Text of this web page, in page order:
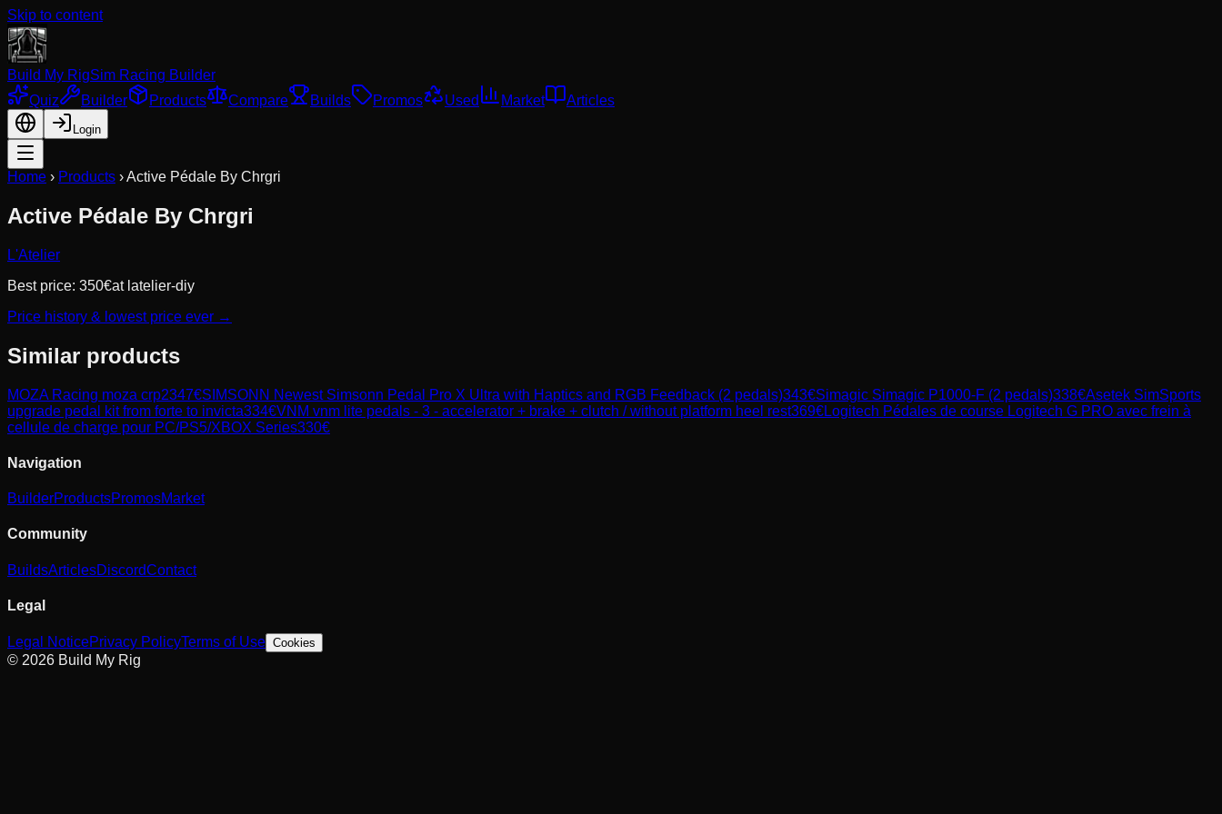
Skip to content
Build My RigSim Racing Builder
Quiz
Builder Products Compare Builds Promos Used Market Articles
Login
Home › Products ›Active Pédale By Chrgri
Active Pédale By Chrgri
L'Atelier
Best price: 350€at latelier-diy
Price history & lowest price ever →
Similar products
MOZA Racing moza crp2347€SIMSONN Newest Simsonn Pedal Pro X Ultra with Haptics and RGB Feedback (2 pedals)343€Simagic Simagic P1000-F (2 pedals)338€Asetek SimSports
upgrade pedal kit from forte to invicta334€VNM vnm lite pedals - 3 - accelerator + brake + clutch / without platform heel rest369€Logitech Pédales de course Logitech G PRO avec frein à
cellule de charge pour PC/PS5/XBOX Series330€
Navigation
BuilderProductsPromosMarket
Community
BuildsArticlesDiscordContact
Legal
Legal NoticePrivacy PolicyTerms of Use Cookies
© 2026 Build My Rig